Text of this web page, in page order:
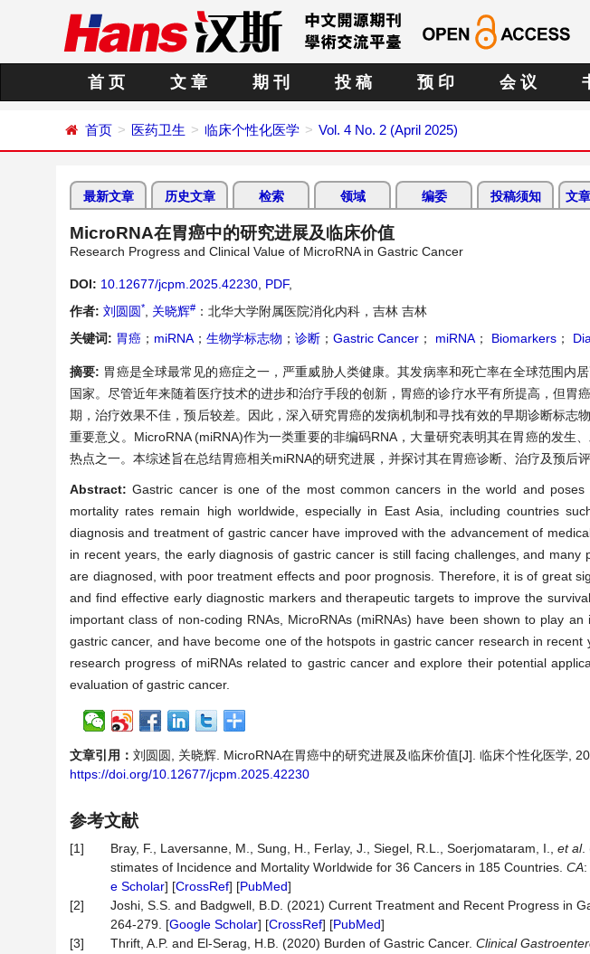
首 页 文 章 期 刊 投 稿 预 印 会 议
首页 医药卫生 临床个性化医学 Vol. 4 No. 2 (April 2025)
最新文章 历史文章 检索 领域 编委 投稿须知 文
MicroRNA在胃癌中的研究进展及临床价值
Research Progress and Clinical Value of MicroRNA in Gastric Cancer
DOI: 10.12677/jcpm.2025.42230 PDF,
作者: 刘圆圆* 关晓辉# ：北华大学附属医院消化内科，吉林 吉林
关键词: 胃癌 ； miRNA ； 生物学标志物 ； 诊断 ； Gastric Cancer ； miRNA ； Biomarkers ；
摘要: 胃癌是全球最常见的癌症之一，严重威胁人类健康。其发病率和死亡率在全球范围内
国家。尽管近年来随着医疗技术的进步和治疗手段的创新，胃癌的诊疗水平有所提高，但胃
期，治疗效果不佳，预后较差。因此，深入研究胃癌的发病机制和寻找有效的早期诊断标志
重要意义。MicroRNA (miRNA)作为一类重要的非编码RNA，大量研究表明其在胃癌的发生
热点之一。本综述旨在总结胃癌相关miRNA的研究进展，并探讨其在胃癌诊断、治疗及预后
Abstract:Gastric cancer is one of the most common cancers in the world and
mortality rates remain high worldwide, especially in East Asia, including countries
diagnosis and treatment of gastric cancer have improved with the advancement of
in recent years, the early diagnosis of gastric cancer is still facing challenges, and
are diagnosed, with poor treatment effects and poor prognosis. Therefore, it is of great
and find effective early diagnostic markers and therapeutic targets to improve the
important class of non-coding RNAs, MicroRNAs (miRNAs) have been shown to play
gastric cancer, and have become one of the hotspots in gastric cancer research in
research progress of miRNAs related to gastric cancer and explore their potential
evaluation of gastric cancer.
文章引用： 刘圆圆, 关晓辉. MicroRNA在胃癌中的研究进展及临床价值[J]. 临床个性化医学,
https://doi.org/10.12677/jcpm.2025.42230
参考文献
[1] Bray, F., Laversanne, M., Sung, H., Ferlay, J., Siegel, R.L., Soerjomataram, I., et al.
stimates of Incidence and Mortality Worldwide for 36 Cancers in 185 Countries. CA:
e Scholar] [CrossRef] [PubMed]
[2]
Joshi, S.S. and Badgwell, B.D. (2021) Current Treatment and Recent Progress in
264-279. [Google Scholar] [CrossRef] [PubMed]
[3]
Thrift, A.P. and El-Serag, H.B. (2020) Burden of Gastric Cancer. Clinical